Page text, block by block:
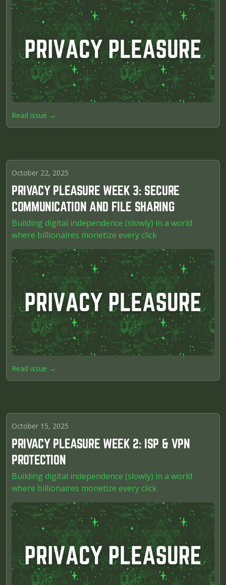
Read issue →
October 22, 2025
PRIVACY PLEASURE WEEK 3: SECURE
COMMUNICATION AND FILE SHARING
Building digital independence (slowly) in a world
where billionaires monetize every click
Read issue →
October 15, 2025
PRIVACY PLEASURE WEEK 2: ISP & VPN
PROTECTION
Building digital independence (slowly) in a world
where billionaires monetize every click